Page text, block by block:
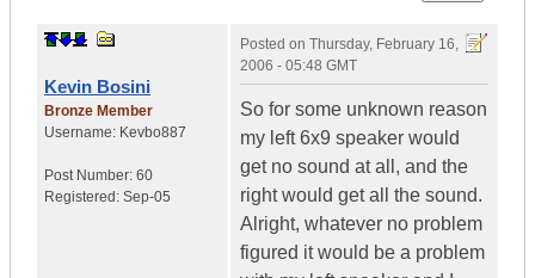
Kevin Bosini
Bronze Member
Username: Kevbo887
Post Number: 60
Registered: Sep-05
Posted on Thursday, February 16,
2006 - 05:48 GMT
So for some unknown reason
my left 6x9 speaker would
get no sound at all, and the
right would get all the sound.
Alright, whatever no problem
figured it would be a problem